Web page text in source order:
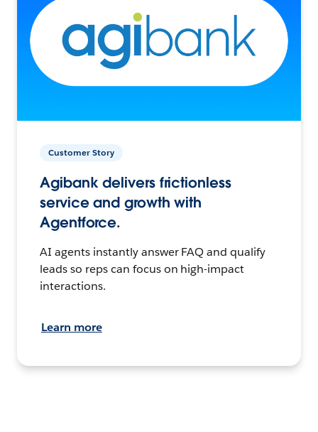
Customer Story
Agibank delivers frictionless
service and growth with
Agentforce.
AI agents instantly answer FAQ and qualify
leads so reps can focus on high-impact
interactions.
Learn more